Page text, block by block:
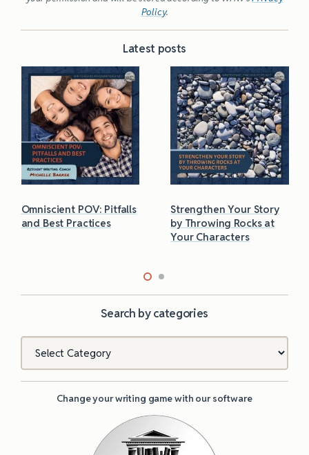
Policy.
Latest posts
Omniscient POV: Pitfalls
and Best Practices
Strengthen Your Story
by Throwing Rocks at
Your Characters
Search by categories
Change your writing game with our software